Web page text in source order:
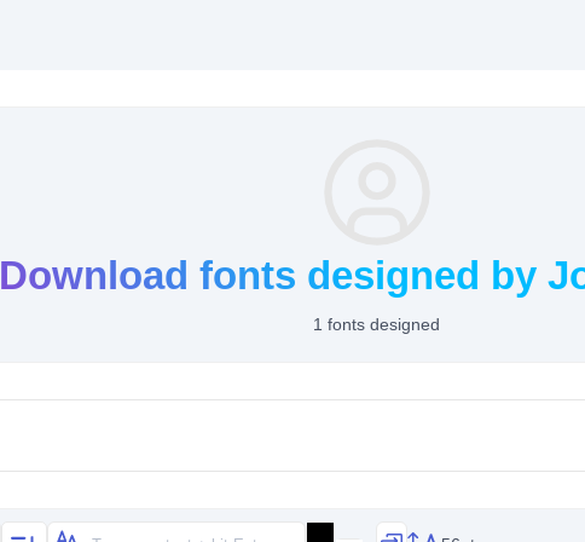
Download fonts designed by
1 fonts designed